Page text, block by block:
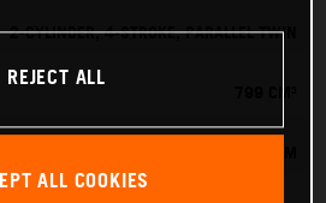
2-CYLINDER, 4-STROKE, PARALLEL TWIN
REJECT ALL
ALL COOKIES